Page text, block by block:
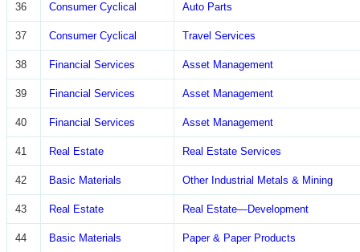
36 Consumer Cyclical Auto Parts
37 Consumer Cyclical Travel Services
38 Financial Services Asset Management
39 Financial Services Asset Management
40 Financial Services Asset Management
41 Real Estate Real Estate Services
42 Basic Materials Other Industrial Metals & Mining
43 Real Estate Real Estate—Development
44 Basic Materials Paper & Paper Products